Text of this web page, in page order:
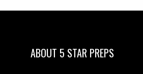
ABOUT 5 STAR PREPS